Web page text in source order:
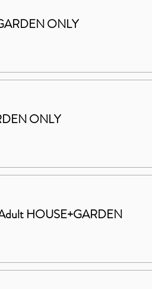
ONLY
ONLY
HOUSE+GARDEN